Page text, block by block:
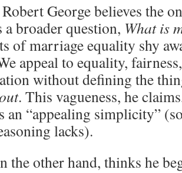
George believes the
a broader question, What is
of marriage equality shy
appeal to equality,
without defining the
. This vagueness, he
an “appealing simplicity”
lacks).
the other hand, thinks he